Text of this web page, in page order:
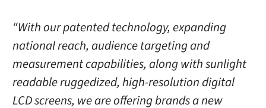
“With our patented technology, expanding
national reach, audience targeting and
measurement capabilities, along with sunlight
readable ruggedized, high-resolution digital
LCD screens, we are offering brands a new